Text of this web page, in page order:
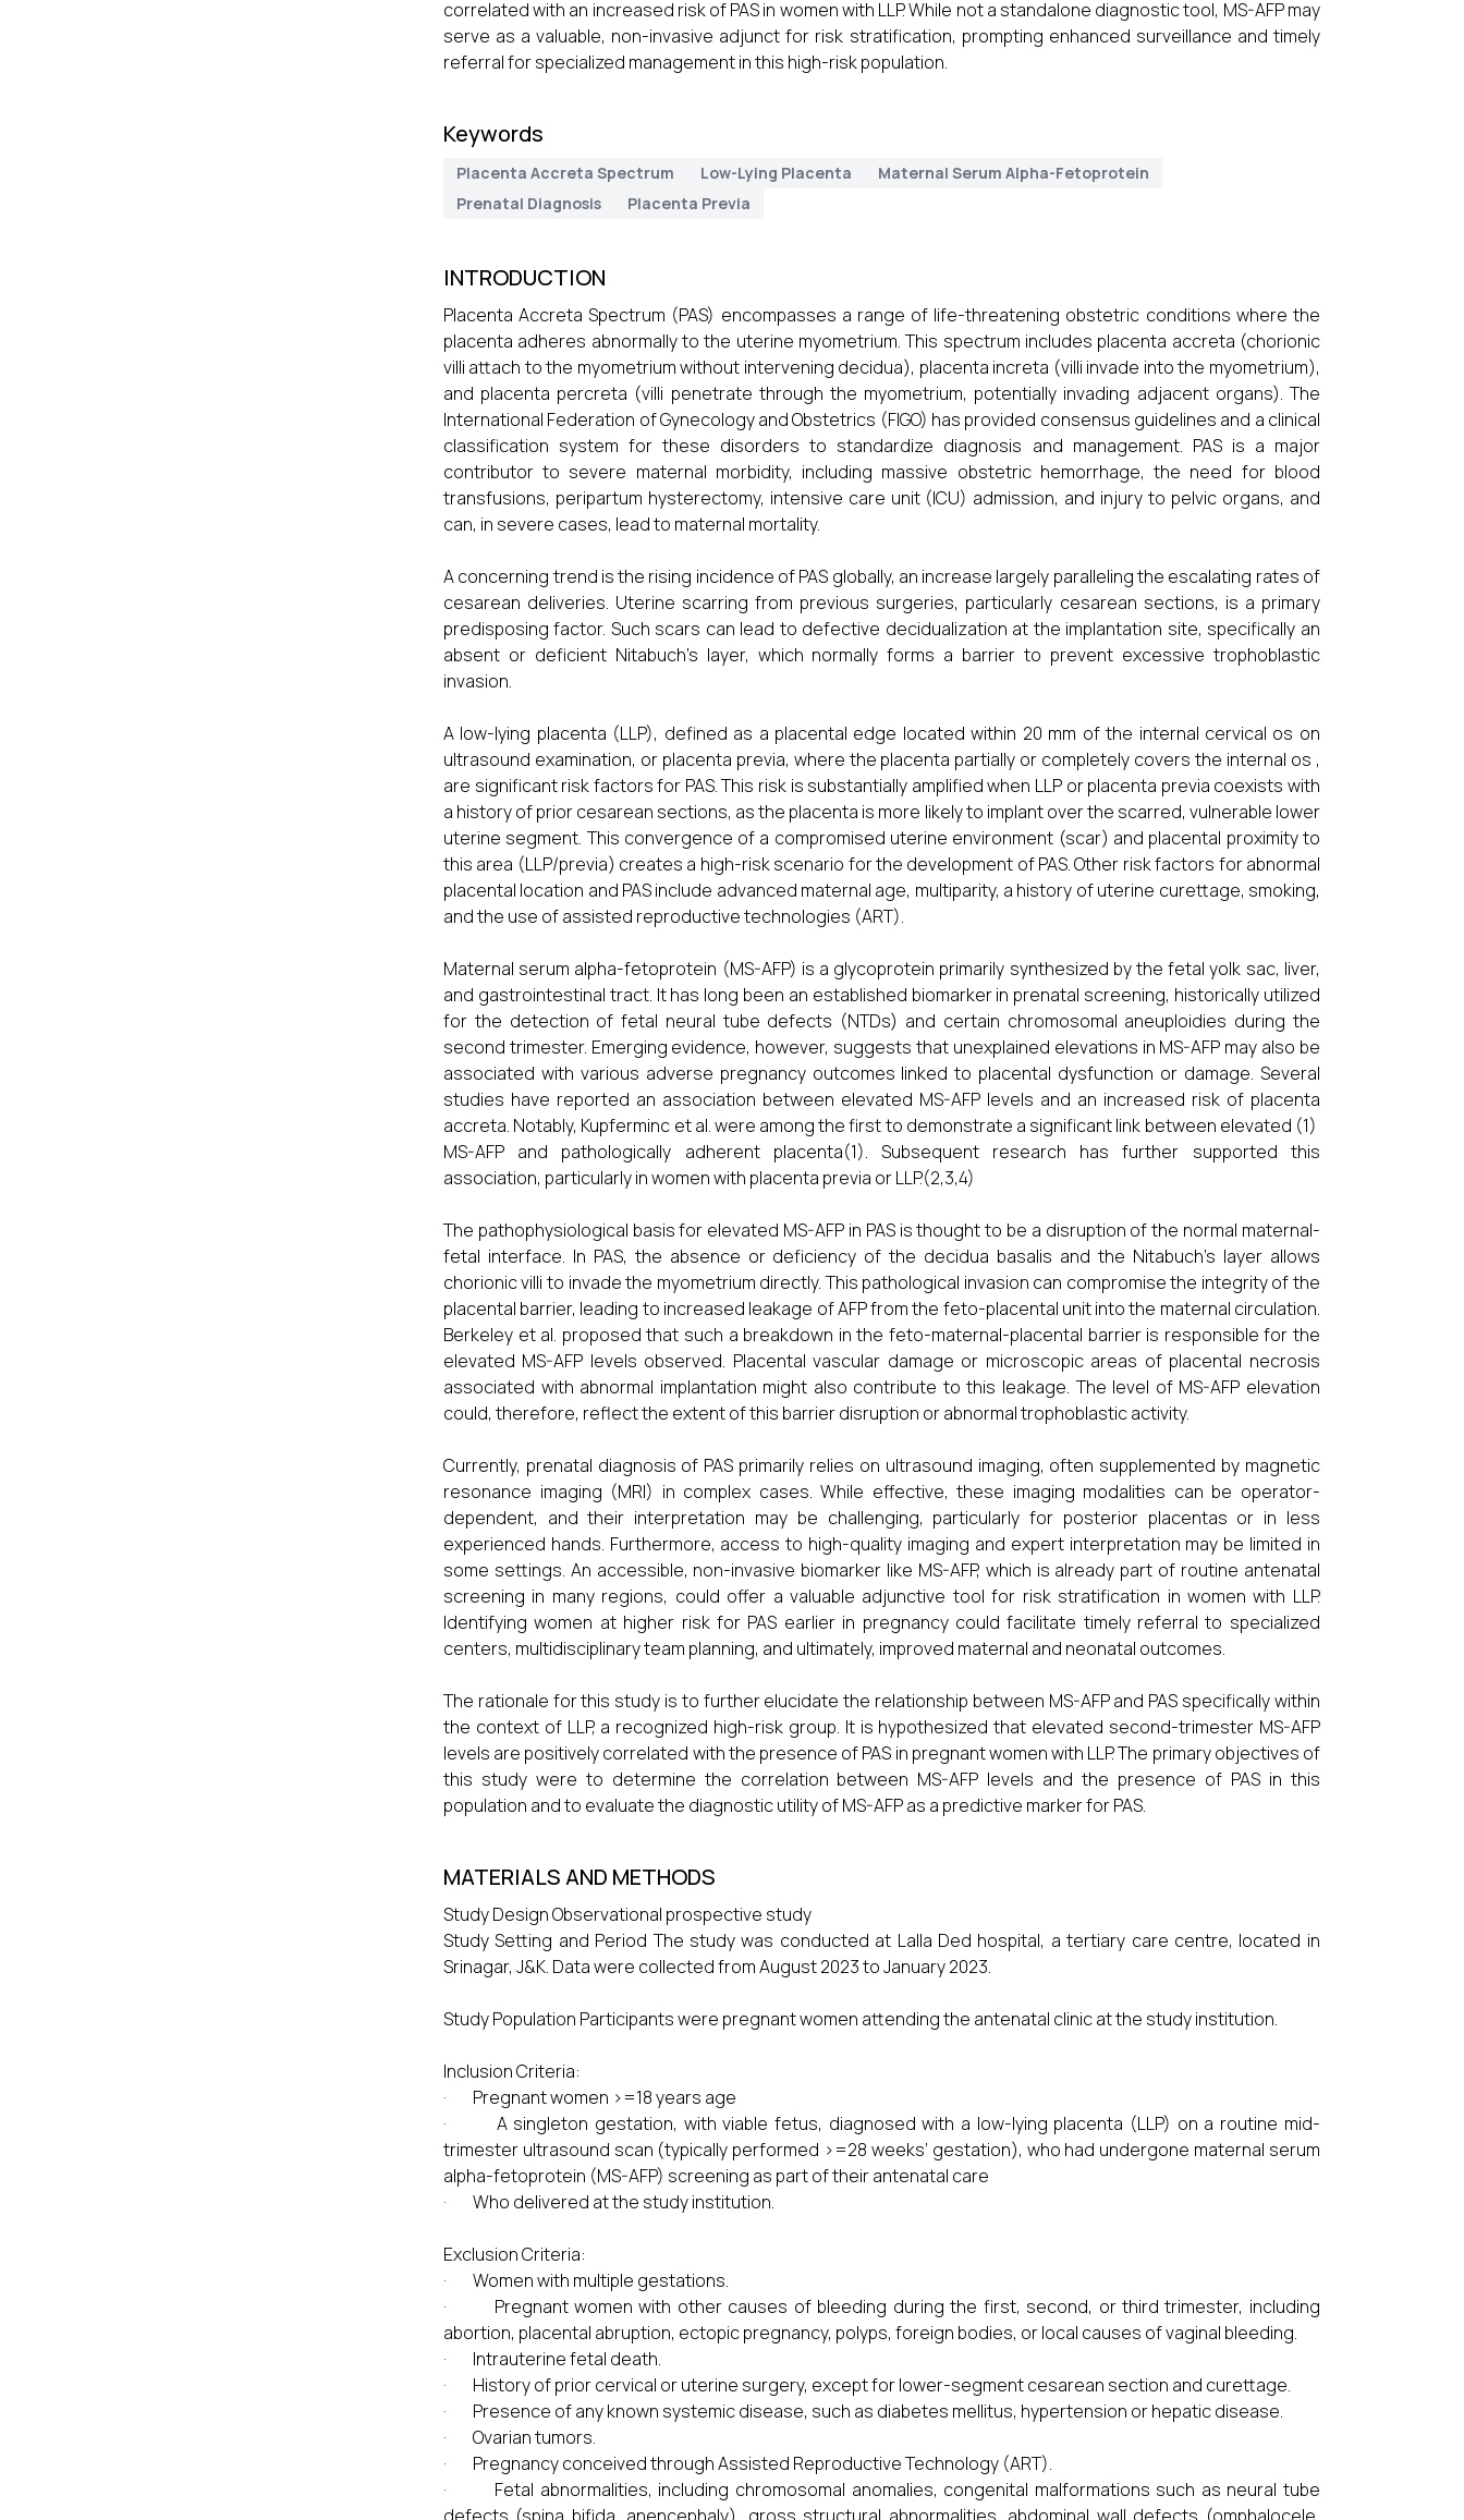
correlated with an increased risk of PAS in women with LLP. While not a standalone diagnostic tool, MS-AFP may
serve as a valuable, non-invasive adjunct for risk stratification, prompting enhanced surveillance and timely
referral for specialized management in this high-risk population.
Keywords
Placenta Accreta Spectrum Low-Lying Placenta
Maternal Serum Alpha-Fetoprotein
Prenatal Diagnosis
Placenta Previa
INTRODUCTION
Placenta Accreta Spectrum (PAS) encompasses a range of life-threatening obstetric conditions where the
placenta adheres abnormally to the uterine myometrium. This spectrum includes placenta accreta (chorionic
villi attach to the myometrium without intervening decidua), placenta increta (villi invade into the myometrium),
and placenta percreta (villi penetrate through the myometrium, potentially invading adjacent organs). The
International Federation of Gynecology and Obstetrics (FIGO) has provided consensus guidelines and a clinical
classification system for these disorders to standardize diagnosis and management. PAS is a major
contributor to severe maternal morbidity, including massive obstetric hemorrhage, the need for blood
transfusions, peripartum hysterectomy, intensive care unit (ICU) admission, and injury to pelvic organs, and
can, in severe cases, lead to maternal mortality.
A concerning trend is the rising incidence of PAS globally, an increase largely paralleling the escalating rates of
cesarean deliveries. Uterine scarring from previous surgeries, particularly cesarean sections, is a primary
predisposing factor. Such scars can lead to defective decidualization at the implantation site, specifically an
absent or deficient Nitabuch's layer, which normally forms a barrier to prevent excessive trophoblastic
invasion.
A low-lying placenta (LLP), defined as a placental edge located within 20 mm of the internal cervical os on
ultrasound examination, or placenta previa, where the placenta partially or completely covers the internal os ,
are significant risk factors for PAS. This risk is substantially amplified when LLP or placenta previa coexists with
a history of prior cesarean sections, as the placenta is more likely to implant over the scarred, vulnerable lower
uterine segment. This convergence of a compromised uterine environment (scar) and placental proximity to
this area (LLP/previa) creates a high-risk scenario for the development of PAS. Other risk factors for abnormal
placental location and PAS include advanced maternal age, multiparity, a history of uterine curettage, smoking,
and the use of assisted reproductive technologies (ART).
Maternal serum alpha-fetoprotein (MS-AFP) is a glycoprotein primarily synthesized by the fetal yolk sac, liver,
and gastrointestinal tract. It has long been an established biomarker in prenatal screening, historically utilized
for the detection of fetal neural tube defects (NTDs) and certain chromosomal aneuploidies during the
second trimester. Emerging evidence, however, suggests that unexplained elevations in MS-AFP may also be
associated with various adverse pregnancy outcomes linked to placental dysfunction or damage. Several
studies have reported an association between elevated MS-AFP levels and an increased risk of placenta
accreta. Notably, Kupferminc et al. were among the first to demonstrate a significant link between elevated (1)
MS-AFP and pathologically adherent placenta(1). Subsequent research has further supported this
association, particularly in women with placenta previa or LLP.(2,3,4)
The pathophysiological basis for elevated MS-AFP in PAS is thought to be a disruption of the normal maternal-
fetal interface. In PAS, the absence or deficiency of the decidua basalis and the Nitabuch's layer allows
chorionic villi to invade the myometrium directly. This pathological invasion can compromise the integrity of the
placental barrier, leading to increased leakage of AFP from the feto-placental unit into the maternal circulation.
Berkeley et al. proposed that such a breakdown in the feto-maternal-placental barrier is responsible for the
elevated MS-AFP levels observed. Placental vascular damage or microscopic areas of placental necrosis
associated with abnormal implantation might also contribute to this leakage. The level of MS-AFP elevation
could, therefore, reflect the extent of this barrier disruption or abnormal trophoblastic activity.
Currently, prenatal diagnosis of PAS primarily relies on ultrasound imaging, often supplemented by magnetic
resonance imaging (MRI) in complex cases. While effective, these imaging modalities can be operator-
dependent, and their interpretation may be challenging, particularly for posterior placentas or in less
experienced hands. Furthermore, access to high-quality imaging and expert interpretation may be limited in
some settings. An accessible, non-invasive biomarker like MS-AFP, which is already part of routine antenatal
screening in many regions, could offer a valuable adjunctive tool for risk stratification in women with LLP.
Identifying women at higher risk for PAS earlier in pregnancy could facilitate timely referral to specialized
centers, multidisciplinary team planning, and ultimately, improved maternal and neonatal outcomes.
The rationale for this study is to further elucidate the relationship between MS-AFP and PAS specifically within
the context of LLP, a recognized high-risk group. It is hypothesized that elevated second-trimester MS-AFP
levels are positively correlated with the presence of PAS in pregnant women with LLP. The primary objectives of
this study were to determine the correlation between MS-AFP levels and the presence of PAS in this
population and to evaluate the diagnostic utility of MS-AFP as a predictive marker for PAS.
MATERIALS AND METHODS
Study Design Observational prospective study
Study Setting and Period The study was conducted at Lalla Ded hospital, a tertiary care centre, located in
Srinagar, J&K. Data were collected from August 2023 to January 2023.
Study Population Participants were pregnant women attending the antenatal clinic at the study institution.
Inclusion Criteria:
· Pregnant women >=18 years age
· A singleton gestation, with viable fetus, diagnosed with a low-lying placenta (LLP) on a routine mid-
trimester ultrasound scan (typically performed >=28 weeks’ gestation), who had undergone maternal serum
alpha-fetoprotein (MS-AFP) screening as part of their antenatal care
· Who delivered at the study institution.
Exclusion Criteria:
· Women with multiple gestations.
· Pregnant women with other causes of bleeding during the first, second, or third trimester, including
abortion, placental abruption, ectopic pregnancy, polyps, foreign bodies, or local causes of vaginal bleeding.
· Intrauterine fetal death.
· History of prior cervical or uterine surgery, except for lower-segment cesarean section and curettage.
· Presence of any known systemic disease, such as diabetes mellitus, hypertension or hepatic disease.
· Ovarian tumors.
· Pregnancy conceived through Assisted Reproductive Technology (ART).
· Fetal abnormalities, including chromosomal anomalies, congenital malformations such as neural tube